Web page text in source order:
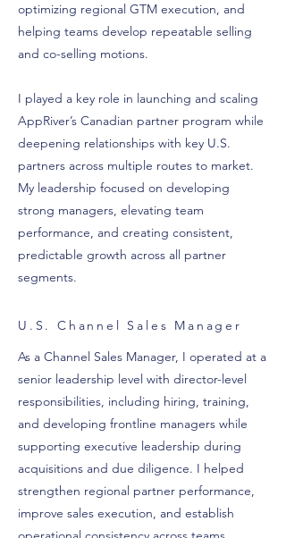
optimizing regional GTM execution, and
helping teams develop repeatable selling
and co-selling motions.
I played a key role in launching and scaling
AppRiver’s Canadian partner program while
deepening relationships with key U.S.
partners across multiple routes to market.
My leadership focused on developing
strong managers, elevating team
performance, and creating consistent,
predictable growth across all partner
segments.
U.S. Channel Sales Manager
As a Channel Sales Manager, I operated at a
senior leadership level with director-level
responsibilities, including hiring, training,
and developing frontline managers while
supporting executive leadership during
acquisitions and due diligence. I helped
strengthen regional partner performance,
improve sales execution, and establish